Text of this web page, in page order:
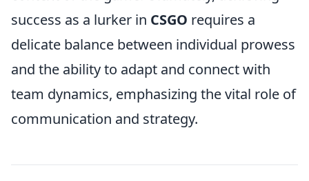
success as a lurker in CSGO requires a
delicate balance between individual prowess
and the ability to adapt and connect with
team dynamics, emphasizing the vital role of
communication and strategy.